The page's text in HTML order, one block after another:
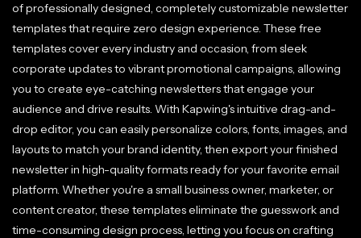
of professionally designed, completely customizable newsletter
templates that require zero design experience. These free
templates cover every industry and occasion, from sleek
corporate updates to vibrant promotional campaigns, allowing
you to create eye-catching newsletters that engage your
audience and drive results. With Kapwing's intuitive drag-and-
drop editor, you can easily personalize colors, fonts, images, and
layouts to match your brand identity, then export your finished
newsletter in high-quality formats ready for your favorite email
platform. Whether you're a small business owner, marketer, or
content creator, these templates eliminate the guesswork and
time-consuming design process, letting you focus on crafting